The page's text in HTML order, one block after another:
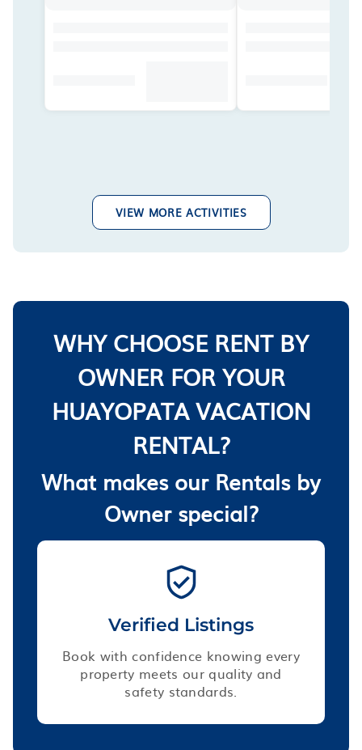
VIEW MORE ACTIVITIES
WHY CHOOSE RENT BY
OWNER FOR YOUR
HUAYOPATA VACATION
RENTAL?
What makes our Rentals by
Owner special?
Verified Listings
Book with confidence knowing every
property meets our quality and
safety standards.